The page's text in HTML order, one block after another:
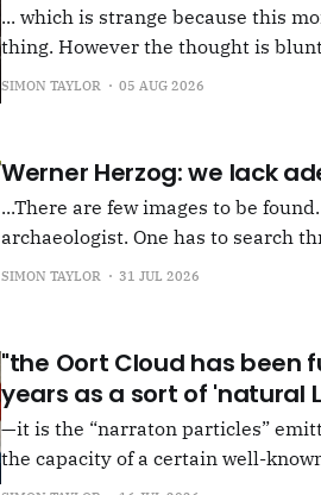
... which is strange because this
thing. However the thought is
squib on Rachel Cusk's Life of M,
SIMON TAYLOR 05 AUG 2026
Werner Herzog: we lack
...There are few images to be
archaeologist. One has to search
anything at all... It's often tied up
SIMON TAYLOR 31 JUL 2026
"the Oort Cloud has been
years as a sort of 'natural
—it is the “narraton particles”
the capacity of a certain well-
or in other words for presenting as true